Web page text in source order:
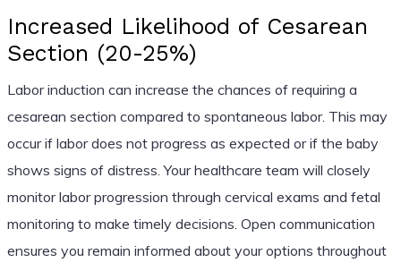
Increased Likelihood of Cesarean
Section (20-25%)
Labor induction can increase the chances of requiring a
cesarean section compared to spontaneous labor. This may
occur if labor does not progress as expected or if the baby
shows signs of distress. Your healthcare team will closely
monitor labor progression through cervical exams and fetal
monitoring to make timely decisions. Open communication
ensures you remain informed about your options throughout